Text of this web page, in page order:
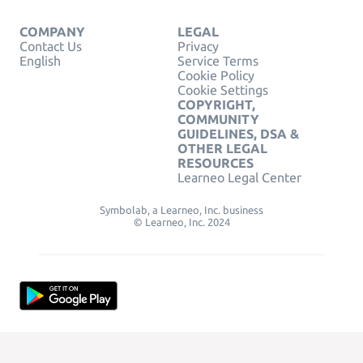
COMPANY
Contact Us
English
LEGAL
Privacy
Service Terms
Cookie Policy
Cookie Settings
COPYRIGHT,
COMMUNITY
GUIDELINES, DSA &
OTHER LEGAL
RESOURCES
Learneo Legal Center
Symbolab, a Learneo, Inc. business
© Learneo, Inc. 2024